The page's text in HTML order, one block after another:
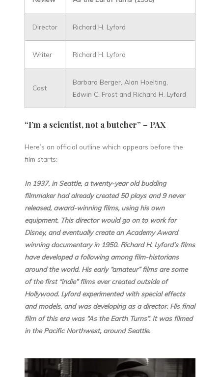
Director Richard H. Lyford
Writer Richard H. Lyford
Cast
Barbara Berger, Alan Hoelting,
Edwin C. Frost and Richard H. Lyford
“I’m a scientist, not a butcher” – PAX
Here’s an official outline which appears before the
film starts:
In 1937, in Seattle, a twenty-year old budding
filmmaker had already created 50 plays and 9 never
released, award-winning films, using his own
equipment. This director would go on to work for
Disney, and eventually create an Academy Award
winning documentary in 1950. Richard H. Lyford’s films
have developed a following among film-historians
around the world. His early “amateur” films are some
of the first “indie” films ever created outside of
Hollywood. Lyford experimented with special effects
and models, and was developing as a director. His final
film of this era was “As the Earth Turns”. It was filmed
in the Pacific Northwest, around Seattle.